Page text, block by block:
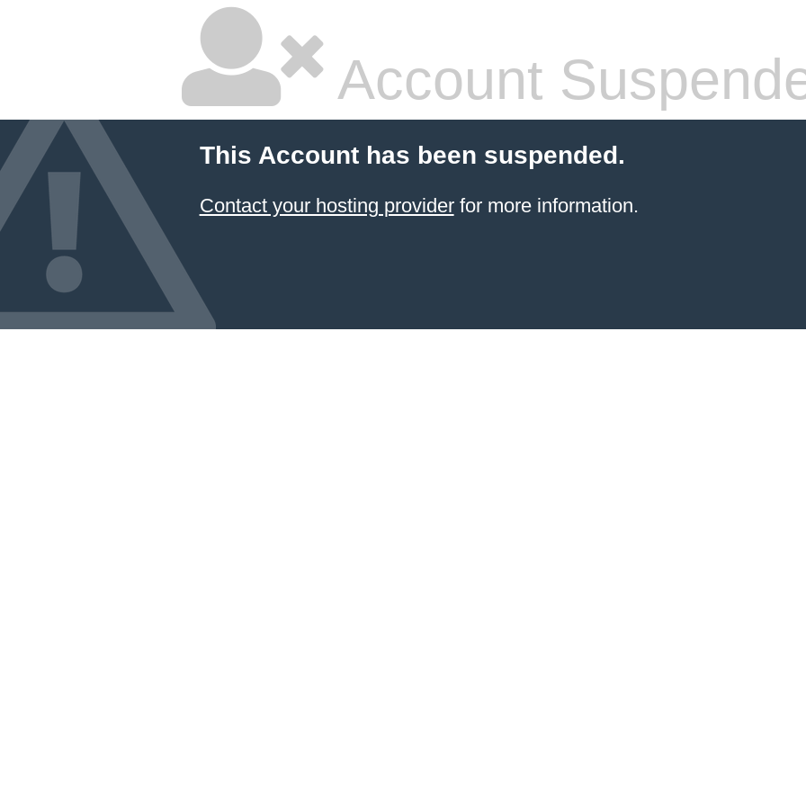
Account
This Account has been suspended.
Contact your hosting providerfor more information.